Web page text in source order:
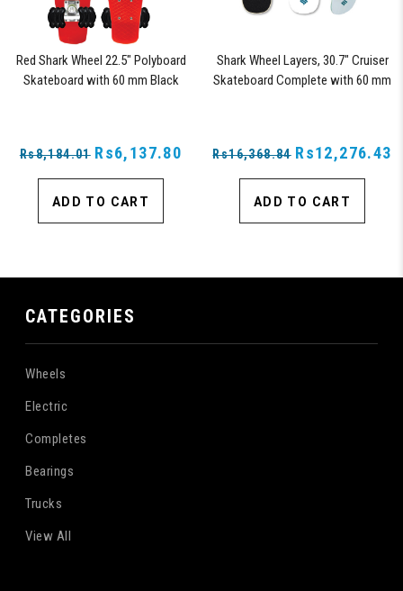
Red Shark Wheel 22.5" Polyboard
Skateboard with 60 mm Black
Rs8,184.01 Rs6,137.80
ADD TO CART
Shark Wheel Layers, 30.7" Cruiser
Skateboard Complete with 60 mm
Rs16,368.84 Rs12,276.43
ADD TO CART
CATEGORIES
Wheels
Electric
Completes
Bearings
Trucks
View All